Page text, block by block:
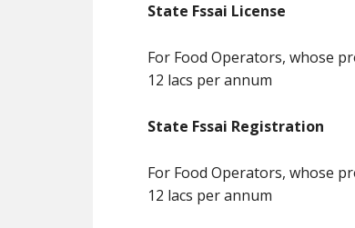
State Fssai License
For Food Operators, whose
12 lacs per annum
State Fssai Registration
For Food Operators, whose
12 lacs per annum